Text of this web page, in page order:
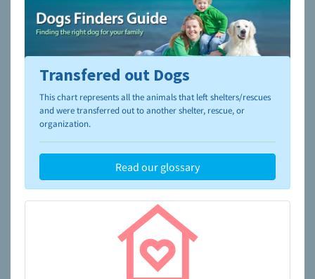
To learn more about shelters and rescues and adoption,
please visit the
NAIA Dog Finder’s Guide
Transfered out Dogs
This chart represents all the animals that left shelters/rescues
and were transferred out to another shelter, rescue, or
organization.
Read our glossary